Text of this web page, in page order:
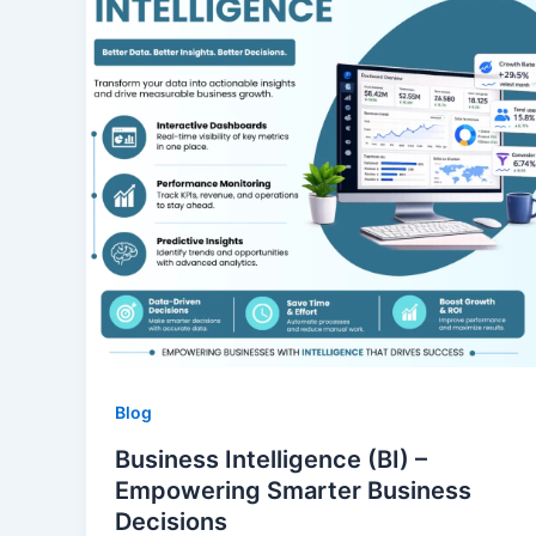
Blog
Business Intelligence (BI) –
Empowering Smarter Business
Decisions